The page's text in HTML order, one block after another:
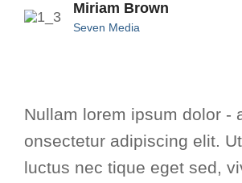
Miriam Brown
Seven Media
Nullam lorem ipsum dolor -
onsectetur adipiscing elit.
luctus nec tique eget sed,